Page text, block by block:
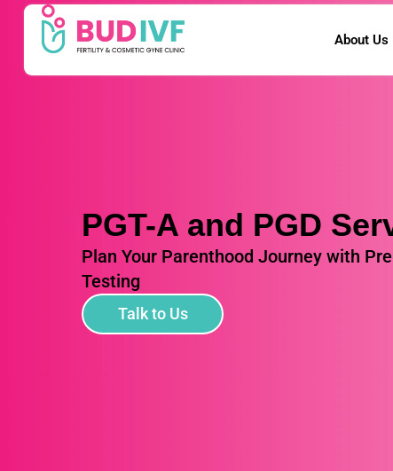
About Us
PGT-A and PGD
Plan Your Parenthood Journey with
Testing
Talk to Us